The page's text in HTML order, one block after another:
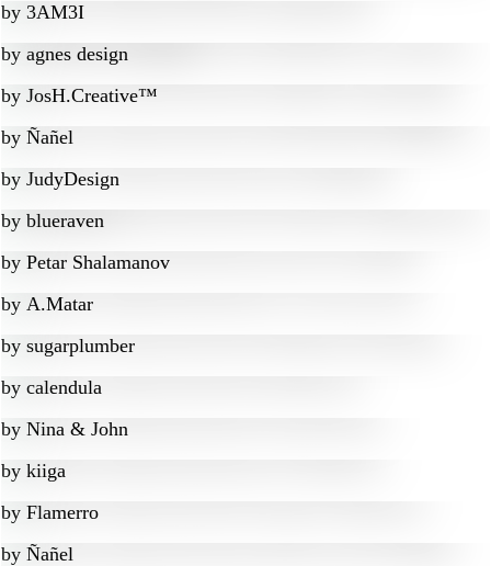
by 3AM3I
by agnes design
by JosH.Creative™
by Ñañel
by JudyDesign
by blueraven
by Petar Shalamanov
by A.Matar
by sugarplumber
by calendula
by Nina & John
by kiiga
by Flamerro
by Ñañel